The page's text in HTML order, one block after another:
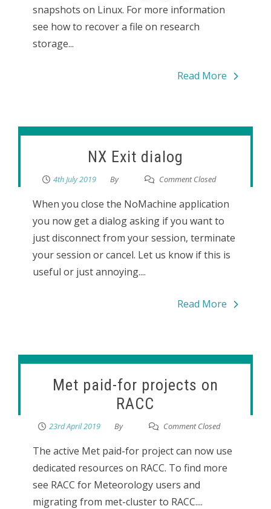
snapshots on Linux. For more information
see how to recover a file on research
storage...
Read More
NX Exit dialog
4th July 2019 By Comment Closed
When you close the NoMachine application
you now get a dialog asking if you want to
just disconnect from your session, terminate
your session or cancel. Let us know if this is
useful or just annoying....
Read More
Met paid-for projects on
RACC
23rd April 2019 By Comment Closed
The active Met paid-for project can now use
dedicated resources on RACC. To find more
see RACC for Meteorology users and
migrating from met-cluster to RACC....